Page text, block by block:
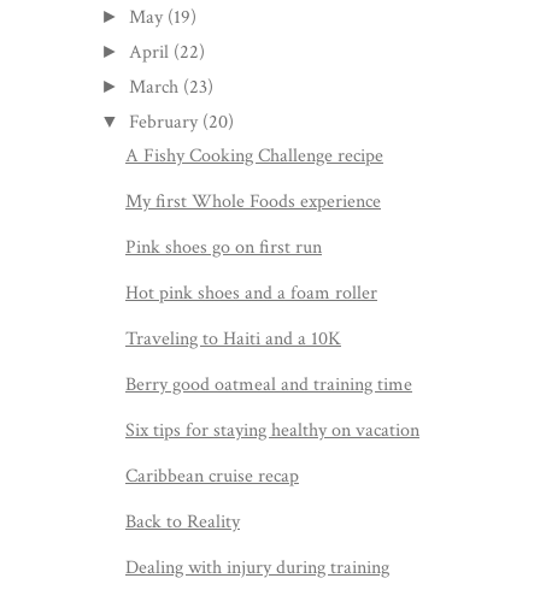
► May (19)
► April (22)
► March (23)
▼ February (20)
A Fishy Cooking Challenge recipe
My first Whole Foods experience
Pink shoes go on first run
Hot pink shoes and a foam roller
Traveling to Haiti and a 10K
Berry good oatmeal and training time
Six tips for staying healthy on vacation
Caribbean cruise recap
Back to Reality
Dealing with injury during training